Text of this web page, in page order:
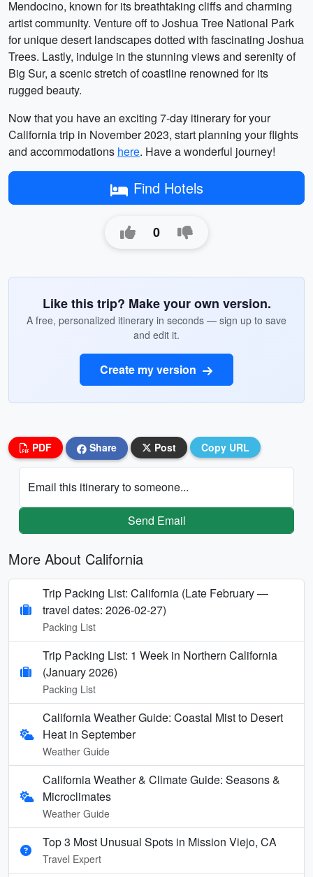
Mendocino, known for its breathtaking cliffs and charming
artist community. Venture off to Joshua Tree National Park
for unique desert landscapes dotted with fascinating Joshua
Trees. Lastly, indulge in the stunning views and serenity of
Big Sur, a scenic stretch of coastline renowned for its
rugged beauty.
Now that you have an exciting 7-day itinerary for your
California trip in November 2023, start planning your flights
and accommodations here. Have a wonderful journey!
Find Hotels
0
Like this trip? Make your own version.
A free, personalized itinerary in seconds — sign up to save
and edit it.
Create my version
PDF Share Post Copy URL
Email this itinerary to someone...
Send Email
More About California
Trip Packing List: California (Late February —
travel dates: 2026-02-27)
Packing List
Trip Packing List: 1 Week in Northern California
(January 2026)
Packing List
California Weather Guide: Coastal Mist to Desert
Heat in September
Weather Guide
California Weather & Climate Guide: Seasons &
Microclimates
Weather Guide
Top 3 Most Unusual Spots in Mission Viejo, CA
Travel Expert